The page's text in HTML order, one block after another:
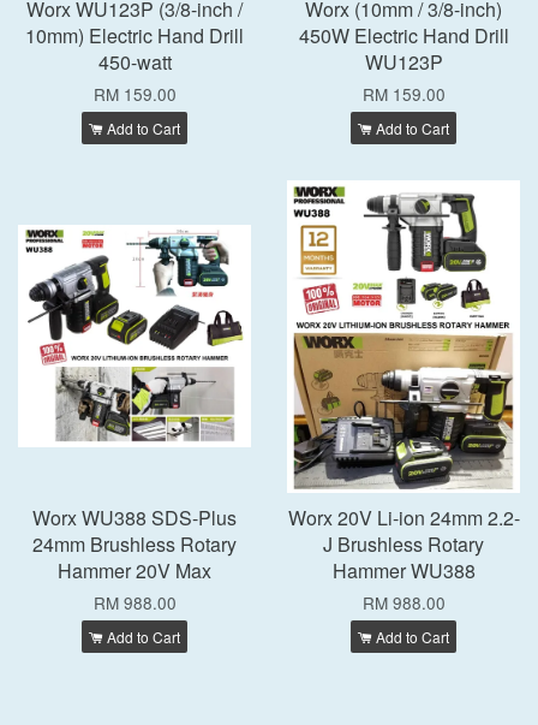
Worx WU123P (3/8-inch /
10mm) Electric Hand Drill
450-watt
RM 159.00
Add to Cart
Worx (10mm / 3/8-inch)
450W Electric Hand Drill
WU123P
RM 159.00
Add to Cart
Worx WU388 SDS-Plus
24mm Brushless Rotary
Hammer 20V Max
RM 988.00
Add to Cart
Worx 20V Li-ion 24mm 2.2-
J Brushless Rotary
Hammer WU388
RM 988.00
Add to Cart